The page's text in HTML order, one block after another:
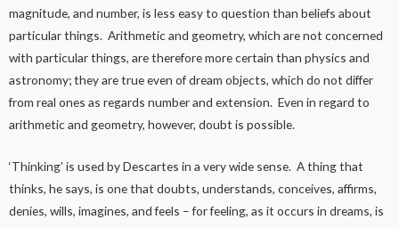
magnitude, and number, is less easy to question than beliefs about
particular things. Arithmetic and geometry, which are not concerned
with particular things, are therefore more certain than physics and
astronomy; they are true even of dream objects, which do not differ
from real ones as regards number and extension. Even in regard to
arithmetic and geometry, however, doubt is possible.
‘Thinking’ is used by Descartes in a very wide sense. A thing that
thinks, he says, is one that doubts, understands, conceives, affirms,
denies, wills, imagines, and feels – for feeling, as it occurs in dreams, is